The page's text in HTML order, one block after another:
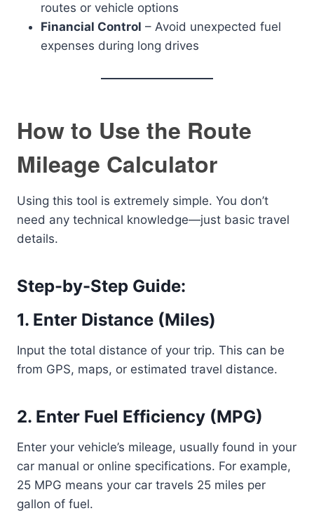
routes or vehicle options
Financial Control – Avoid unexpected fuel
expenses during long drives
How to Use the Route
Mileage Calculator
Using this tool is extremely simple. You don’t
need any technical knowledge—just basic travel
details.
Step-by-Step Guide:
1. Enter Distance (Miles)
Input the total distance of your trip. This can be
from GPS, maps, or estimated travel distance.
2. Enter Fuel Efficiency (MPG)
Enter your vehicle’s mileage, usually found in your
car manual or online specifications. For example,
25 MPG means your car travels 25 miles per
gallon of fuel.